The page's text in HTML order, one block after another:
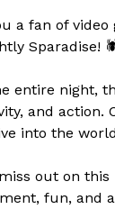
a fan of
Sparadise!
entire night,
and action.
into the
out on
fun, and